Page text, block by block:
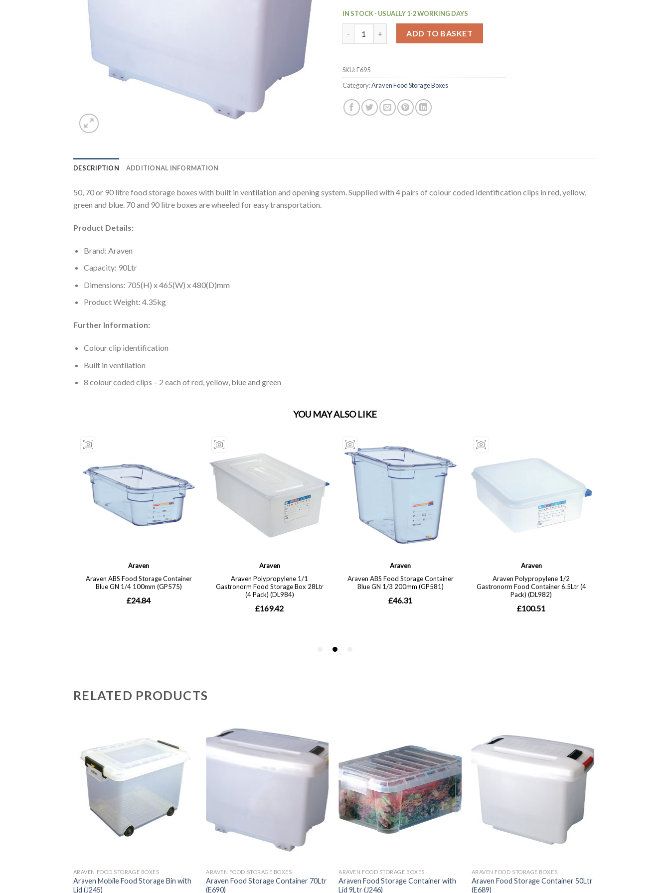
IN STOCK - USUALLY 1-2 WORKING DAYS
ADD TO BASKET
SKU:E695
Category:Araven Food Storage Boxes
DESCRIPTION ADDITIONAL INFORMATION
50, 70 or 90 litre food storage boxes with built in ventilation and opening system. Supplied with 4 pairs of colour coded identification clips in red, yellow,
green and blue. 70 and 90 litre boxes are wheeled for easy transportation.
Product Details:
Brand: Araven
Capacity: 90Ltr
Dimensions: 705(H) x 465(W) x 480(D)mm
Product Weight: 4.35kg
Further Information:
Colour clip identification
Built in ventilation
8 colour coded clips – 2 each of red, yellow, blue and green
RELATED PRODUCTS
ARAVEN FOOD STORAGE BOXES
Araven Mobile Food Storage Bin with
Lid (J245)
ARAVEN FOOD STORAGE BOXES
Araven Food Storage Container 70Ltr
(E690)
ARAVEN FOOD STORAGE BOXES
Araven Food Storage Container with
Lid 9Ltr (J246)
ARAVEN FOOD STORAGE BOXES
Araven Food Storage Container 50Ltr
(E689)